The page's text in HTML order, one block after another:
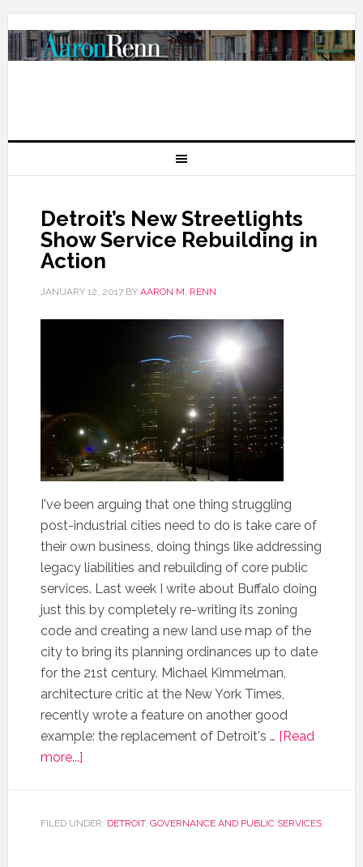
Detroit’s New Streetlights
Show Service Rebuilding in
Action
JANUARY 12, 2017BY AARON M. RENN
I've been arguing that one thing struggling
post-industrial cities need to do is take care of
their own business, doing things like addressing
legacy liabilities and rebuilding of core public
services. Last week I write about Buffalo doing
just this by completely re-writing its zoning
code and creating a new land use map of the
city to bring its planning ordinances up to date
for the 21st century. Michael Kimmelman,
architecture critic at the New York Times,
recently wrote a feature on another good
example: the replacement of Detroit's … [Read
more...]
FILED UNDER: DETROIT, GOVERNANCE AND PUBLIC SERVICES